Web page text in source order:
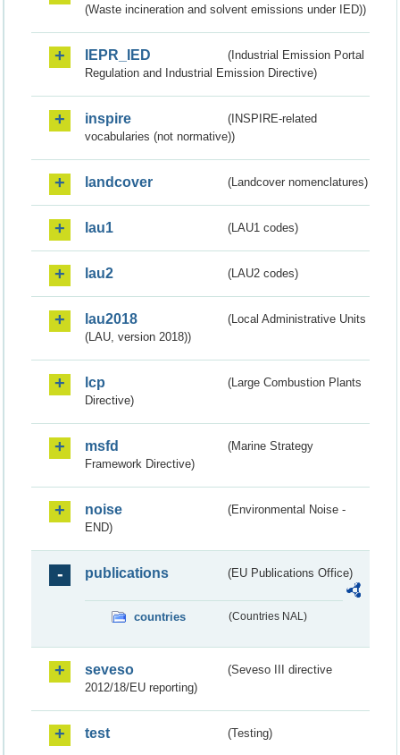
(Waste incineration and solvent emissions under IED))
IEPR_IED
(Industrial Emission Portal
Regulation and Industrial Emission Directive)
inspire
(INSPIRE-related
vocabularies (not normative))
landcover (Landcover nomenclatures)
lau1 (LAU1 codes)
lau2 (LAU2 codes)
lau2018
(Local Administrative Units
(LAU, version 2018))
lcp
(Large Combustion Plants
Directive)
msfd
(Marine Strategy
Framework Directive)
noise
(Environmental Noise -
END)
publications (EU Publications Office)
countries (Countries NAL)
seveso
(Seveso III directive
2012/18/EU reporting)
test (Testing)